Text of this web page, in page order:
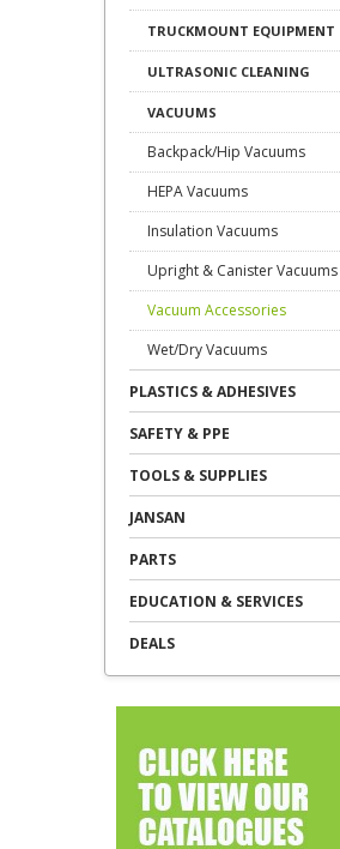
TRUCKMOUNT EQUIPMENT
ULTRASONIC CLEANING
VACUUMS
Backpack/Hip Vacuums
HEPA Vacuums
Insulation Vacuums
Upright & Canister Vacuums
Vacuum Accessories
Wet/Dry Vacuums
PLASTICS & ADHESIVES
SAFETY & PPE
TOOLS & SUPPLIES
JANSAN
PARTS
EDUCATION & SERVICES
DEALS